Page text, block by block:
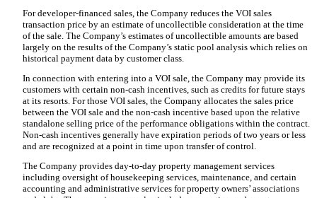
For developer-financed sales, the Company reduces the VOI sales
transaction price by an estimate of uncollectible consideration at the time
of the sale. The Company’s estimates of uncollectible amounts are based
largely on the results of the Company’s static pool analysis which relies on
historical payment data by customer class.
In connection with entering into a VOI sale, the Company may provide its
customers with certain non-cash incentives, such as credits for future stays
at its resorts. For those VOI sales, the Company allocates the sales price
between the VOI sale and the non-cash incentive based upon the relative
standalone selling price of the performance obligations within the contract.
Non-cash incentives generally have expiration periods oftwo years or less
and are recognized at a point in time upon transfer of control.
The Company provides day-to-day property management services
including oversight of housekeeping services, maintenance, and certain
accounting and administrative services for property owners’ associations